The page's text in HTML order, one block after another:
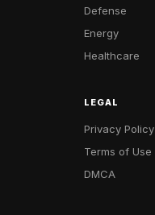
Defense
Energy
Healthcare
LEGAL
Privacy Policy
Terms of Use
DMCA